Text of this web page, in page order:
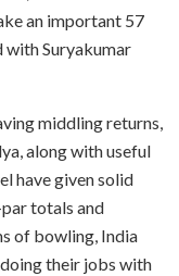
an important 57
with Suryakumar
middling returns,
along with useful
have given solid
totals and
of bowling, India
doing their jobs with